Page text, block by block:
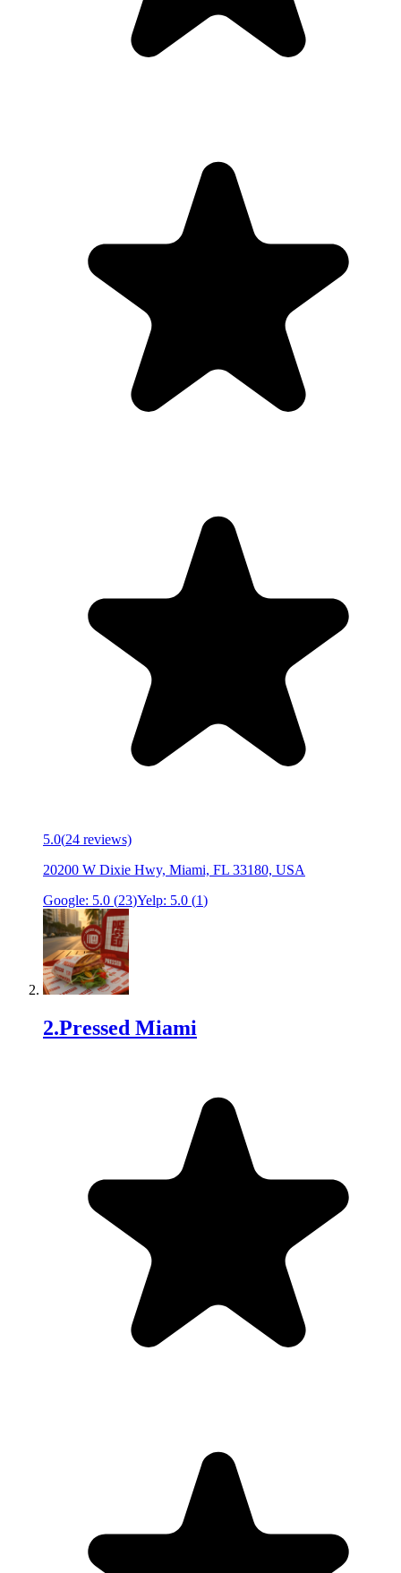
5.0(24 reviews)
20200 W Dixie Hwy, Miami, FL 33180, USA
Google: 5.0 (23)Yelp: 5.0 (1)
2.Pressed Miami